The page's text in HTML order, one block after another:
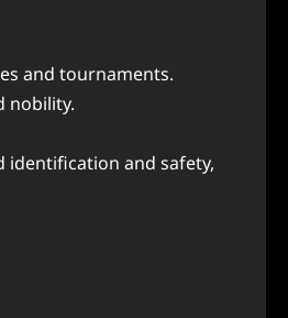
and tournaments.
nobility.
identification and safety,